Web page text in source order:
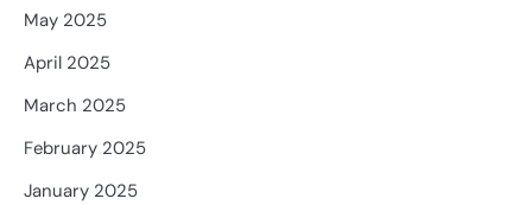
May 2025
April 2025
March 2025
February 2025
January 2025